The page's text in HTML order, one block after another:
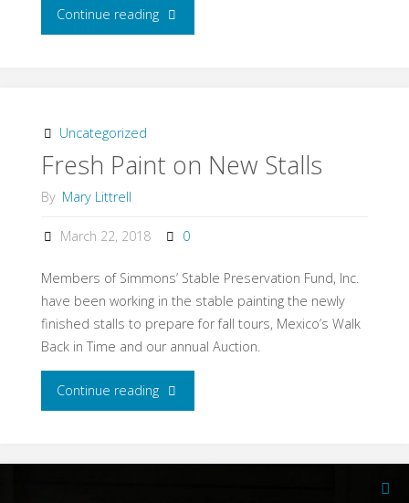
Continue reading "Where
Buried?"
Uncategorized
Fresh Paint on New Stalls
By Mary Littrell
March 22, 2018 0
Members of Simmons’ Stable Preservation Fund, Inc.
have been working in the stable painting the newly
finished stalls to prepare for fall tours, Mexico’s Walk
Back in Time and our annual Auction.
Continue reading "Fresh
on